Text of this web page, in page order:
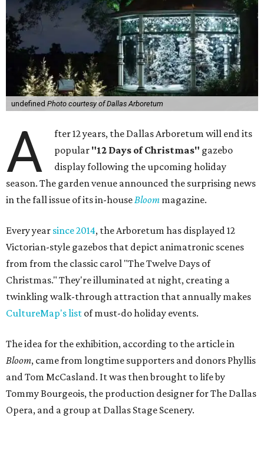
undefined Photo courtesy of Dallas Arboretum
A
fter 12 years, the Dallas Arboretum will end its
popular "12 Days of Christmas" gazebo
display following the upcoming holiday
season. The garden venue announced the surprising news
in the fall issue of its in-houseBloom magazine.
Every year since 2014, the Arboretum has displayed 12
Victorian-style gazebos that depict animatronic scenes
from from the classic carol "The Twelve Days of
Christmas." They're illuminated at night, creating a
twinkling walk-through attraction that annually makes
CultureMap's list of must-do holiday events.
The idea for the exhibition, according to the article in
Bloom, came from longtime supporters and donors Phyllis
and Tom McCasland. It was then brought to life by
Tommy Bourgeois, the production designer for The Dallas
Opera, and a group at Dallas Stage Scenery.